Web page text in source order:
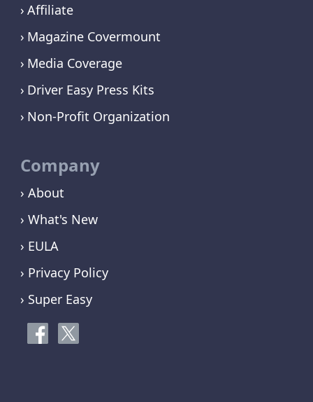
Affiliate
Magazine Covermount
Media Coverage
Driver Easy Press Kits
Non-Profit Organization
Company
› About
› What's New
› EULA
› Privacy Policy
› Super Easy